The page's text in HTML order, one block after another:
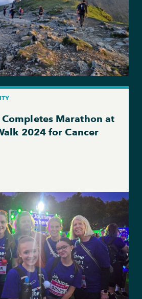
Marathon at
2024 for Cancer